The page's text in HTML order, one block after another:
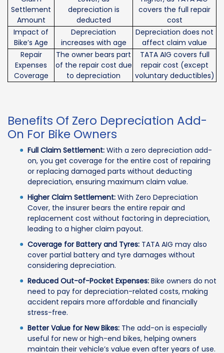
Settlement
Amount
depreciation is
deducted
covers the full repair
cost
Impact of
Bike’s Age
Depreciation
increases with age
Depreciation does not
affect claim value
Repair
Expenses
Coverage
The owner bears part
of the repair cost due
to depreciation
TATA AIG covers full
repair cost (except
voluntary deductibles)
Benefits Of Zero Depreciation Add-
On For Bike Owners
Full Claim Settlement: With a zero depreciation add-
on, you get coverage for the entire cost of repairing
or replacing damaged parts without deducting
depreciation, ensuring maximum claim value.
Higher Claim Settlement: With Zero Depreciation
Cover, the insurer bears the entire repair and
replacement cost without factoring in depreciation,
leading to a higher claim payout.
Coverage for Battery and Tyres: TATA AIG may also
cover partial battery and tyre damages without
considering depreciation.
Reduced Out-of-Pocket Expenses: Bike owners do not
need to pay for depreciation-related costs, making
accident repairs more affordable and financially
stress-free.
Better Value for New Bikes: The add-on is especially
useful for new or high-end bikes, helping owners
maintain their vehicle’s value even after years of use.